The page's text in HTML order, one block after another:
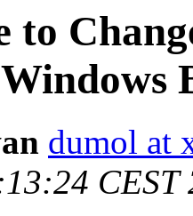
to
dumol at
CEST